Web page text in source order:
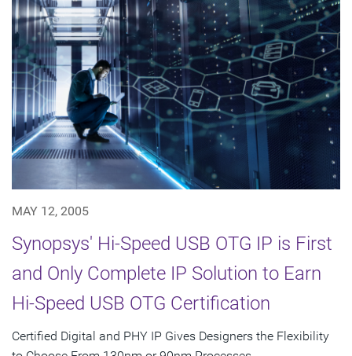
MAY 12, 2005
Synopsys' Hi-Speed USB OTG IP is First
and Only Complete IP Solution to Earn
Hi-Speed USB OTG Certification
Certified Digital and PHY IP Gives Designers the Flexibility